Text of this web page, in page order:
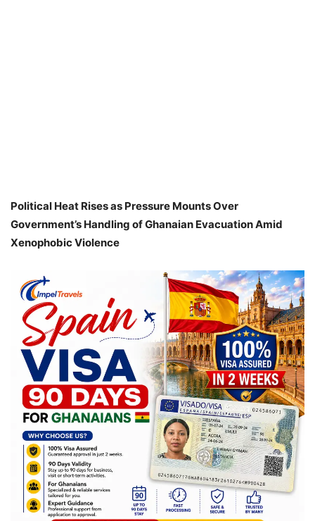
Political Heat Rises as Pressure Mounts Over
Government’s Handling of Ghanaian Evacuation Amid
Xenophobic Violence